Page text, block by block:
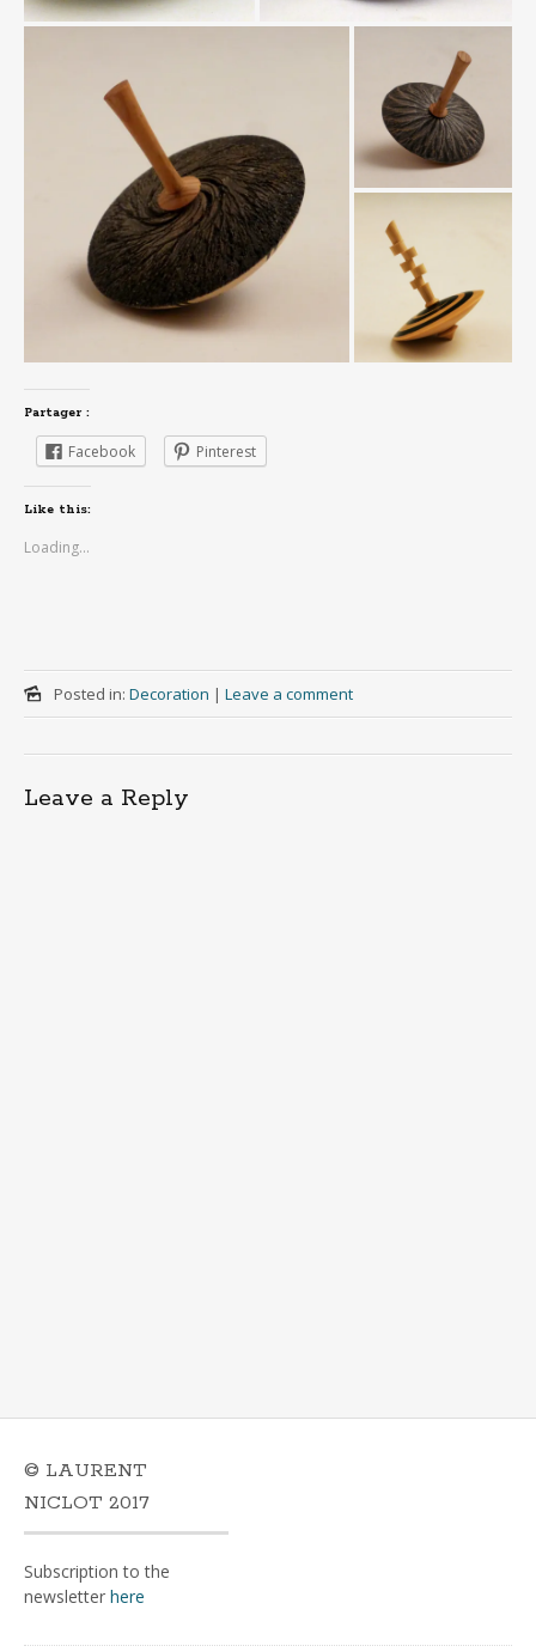
Partager :
Facebook Pinterest
Like this:
Loading...
Posted in: Decoration | Leave a comment
Leave a Reply
© LAURENT
NICLOT 2017
Subscription to the
newsletter here